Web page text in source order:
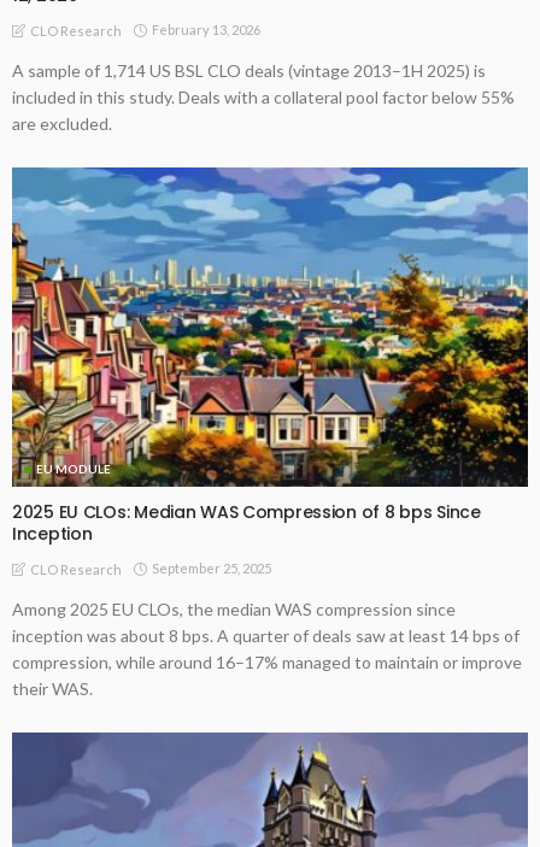
CLO Research February 13, 2026
A sample of 1,714 US BSL CLO deals (vintage 2013–1H 2025) is
included in this study. Deals with a collateral pool factor below 55%
are excluded.
EU MODULE
2025 EU CLOs: Median WAS Compression of 8 bps Since
Inception
CLO Research September 25, 2025
Among 2025 EU CLOs, the median WAS compression since
inception was about 8 bps. A quarter of deals saw at least 14 bps of
compression, while around 16–17% managed to maintain or improve
their WAS.